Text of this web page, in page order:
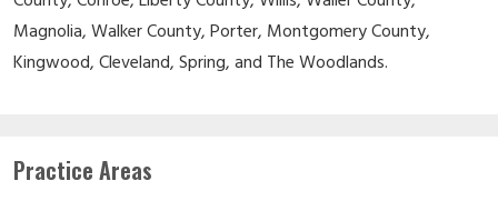
Magnolia, Walker County, Porter, Montgomery County,
Kingwood, Cleveland, Spring, and The Woodlands.
Practice Areas